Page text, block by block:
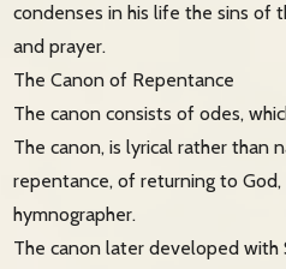
condenses in his life the sins of
and prayer.
The Canon of Repentance
The canon consists of odes,
The canon, is lyrical rather than
repentance, of returning to
hymnographer.
The canon later developed with